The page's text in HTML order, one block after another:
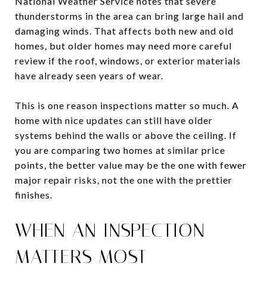
thunderstorms in the area can bring large hail and
damaging winds. That affects both new and old
homes, but older homes may need more careful
review if the roof, windows, or exterior materials
have already seen years of wear.
This is one reason inspections matter so much. A
home with nice updates can still have older
systems behind the walls or above the ceiling. If
you are comparing two homes at similar price
points, the better value may be the one with fewer
major repair risks, not the one with the prettier
finishes.
WHEN AN INSPECTION
MATTERS MOST